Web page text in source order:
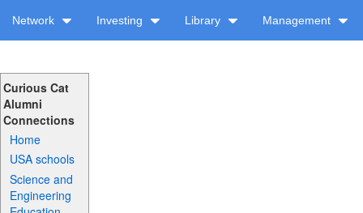
Network Investing Library Management
Curious Cat
Alumni
Connections
Home
USA schools
Science and
Engineering